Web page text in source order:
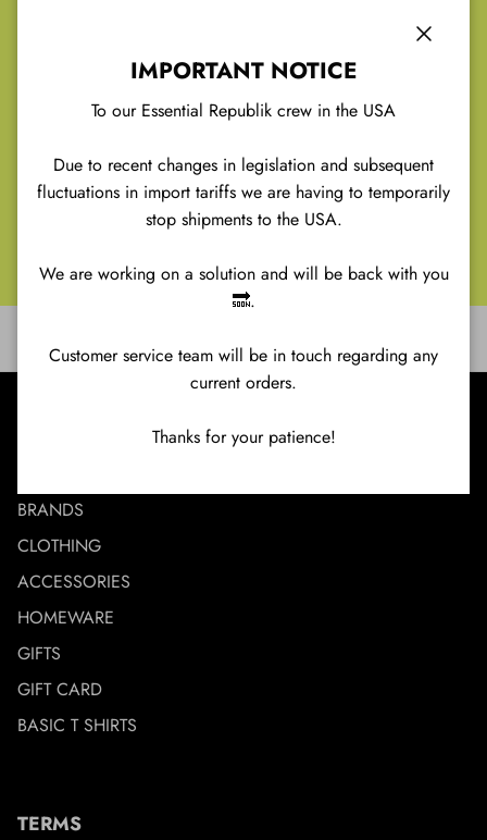
Red Jules
Retro
SHINE Ibiza
The Soundgarden
BRANDS
CLOTHING
ACCESSORIES
HOMEWARE
GIFTS
GIFT CARD
BASIC T SHIRTS
TERMS
IMPORTANT NOTICE
To our Essential Republik crew in the USA
Due to recent changes in legislation and subsequent
fluctuations in import tariffs we are having to temporarily
stop shipments to the USA.
We are working on a solution and will be back with you
🔜.
Customer service team will be in touch regarding any
current orders.
Thanks for your patience!